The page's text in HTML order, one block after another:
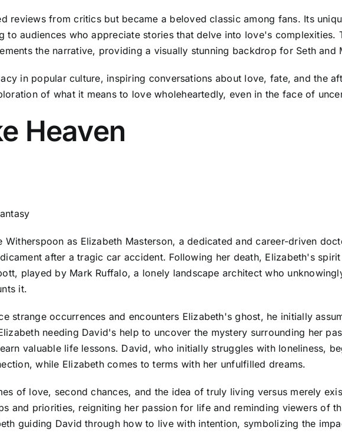
reviews from critics but became a beloved classic among fans. Its
to audiences who appreciate stories that delve into love's
the narrative, providing a visually stunning backdrop for Seth and
in popular culture, inspiring conversations about love, fate, and the
of what it means to love wholeheartedly, even in the face of
Heaven
Witherspoon as Elizabeth Masterson, a dedicated and career-driven
after a tragic car accident. Following her death, Elizabeth's
played by Mark Ruffalo, a lonely landscape architect who
it.
strange occurrences and encounters Elizabeth's ghost, he initially
needing David's help to uncover the mystery surrounding her
valuable life lessons. David, who initially struggles with loneliness,
while Elizabeth comes to terms with her unfulfilled dreams.
of love, second chances, and the idea of truly living versus merely
and priorities, reigniting her passion for life and reminding viewers of
guiding David through how to live with intention, symbolizing the